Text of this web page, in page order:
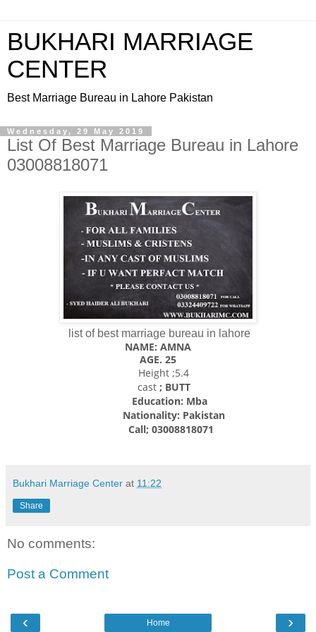
BUKHARI MARRIAGE
CENTER
Best Marriage Bureau in Lahore Pakistan
Wednesday, 29 May 2019
List Of Best Marriage Bureau in Lahore
03008818071
list of best marriage bureau in lahore
NAME: AMNA
AGE. 25
Height ;5.4
cast; BUTT
Education: Mba
Nationality: Pakistan
Call; 03008818071
Bukhari Marriage Center at 11:22
Share
No comments:
Post a Comment
‹ ›
Home